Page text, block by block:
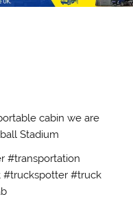
cabin we are
Stadium
#transportation
#truckspotter #truck